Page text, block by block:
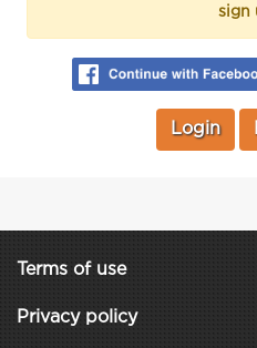
sign
Login
Terms of use
Privacy policy